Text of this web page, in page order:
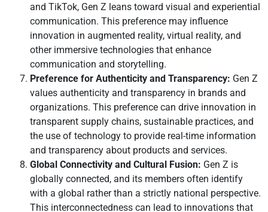
and TikTok, Gen Z leans toward visual and experiential
communication. This preference may influence
innovation in augmented reality, virtual reality, and
other immersive technologies that enhance
communication and storytelling.
Preference for Authenticity and Transparency: Gen Z
values authenticity and transparency in brands and
organizations. This preference can drive innovation in
transparent supply chains, sustainable practices, and
the use of technology to provide real-time information
and transparency about products and services.
Global Connectivity and Cultural Fusion: Gen Z is
globally connected, and its members often identify
with a global rather than a strictly national perspective.
This interconnectedness can lead to innovations that